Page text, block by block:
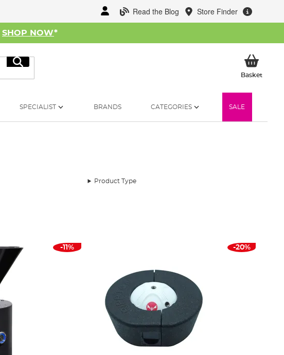
Read the Blog Store Finder
SHOP NOW*
Search
BasketMy
SPECIALIST BRANDS CATEGORIES SALE
Product Type
-11% -20%